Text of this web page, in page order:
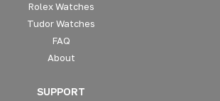
Rolex Watches
Tudor Watches
FAQ
About
SUPPORT